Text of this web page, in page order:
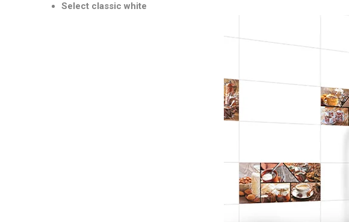
Select classic white